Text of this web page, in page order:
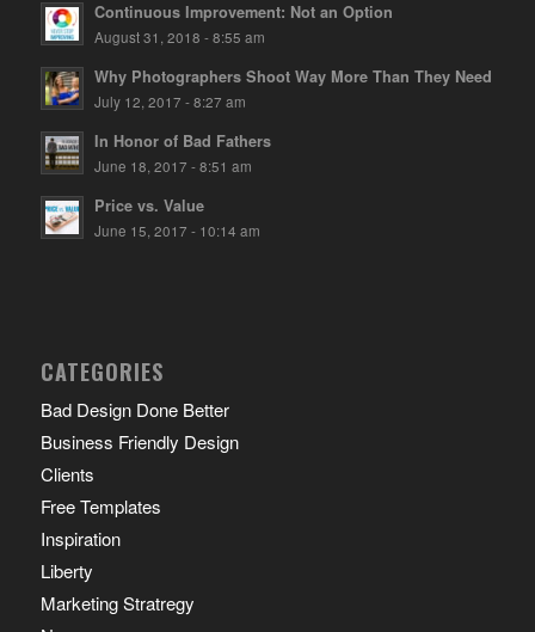
Continuous Improvement: Not an Option
August 31, 2018 - 8:55 am
Why Photographers Shoot Way More Than They Need
July 12, 2017 - 8:27 am
In Honor of Bad Fathers
June 18, 2017 - 8:51 am
Price vs. Value
June 15, 2017 - 10:14 am
CATEGORIES
Bad Design Done Better
Business Friendly Design
Clients
Free Templates
Inspiration
Liberty
Marketing Stratregy